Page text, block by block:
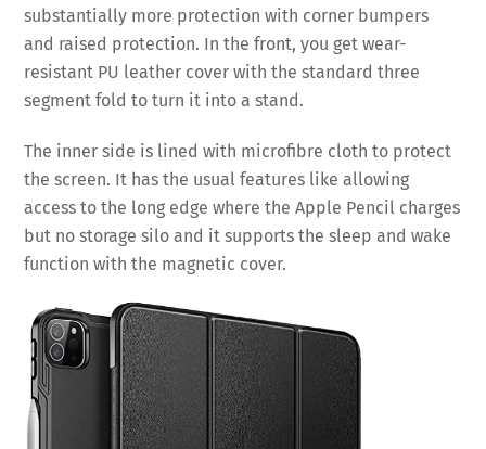
substantially more protection with corner bumpers
and raised protection. In the front, you get wear-
resistant PU leather cover with the standard three
segment fold to turn it into a stand.
The inner side is lined with microfibre cloth to protect
the screen. It has the usual features like allowing
access to the long edge where the Apple Pencil charges
but no storage silo and it supports the sleep and wake
function with the magnetic cover.